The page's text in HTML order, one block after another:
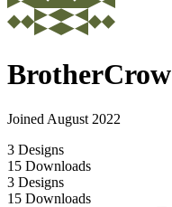
BrotherCrow
Joined August 2022
3 Designs
15 Downloads
3 Designs
15 Downloads